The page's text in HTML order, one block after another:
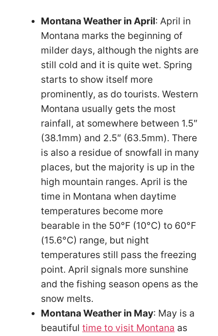
Montana Weather in April: April in
Montana marks the beginning of
milder days, although the nights are
still cold and it is quite wet. Spring
starts to show itself more
prominently, as do tourists. Western
Montana usually gets the most
rainfall, at somewhere between 1.5″
(38.1mm) and 2.5″ (63.5mm). There
is also a residue of snowfall in many
places, but the majority is up in the
high mountain ranges. April is the
time in Montana when daytime
temperatures become more
bearable in the 50°F (10°C) to 60°F
(15.6°C) range, but night
temperatures still pass the freezing
point. April signals more sunshine
and the fishing season opens as the
snow melts.
Montana Weather in May: May is a
beautiful time to visit Montana as